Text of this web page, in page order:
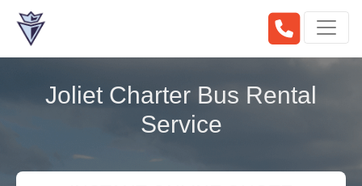
Joliet Charter Bus Rental
Service